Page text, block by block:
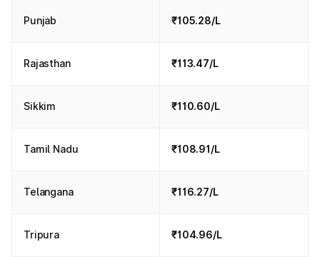
Punjab ₹105.28/L
Rajasthan ₹113.47/L
Sikkim ₹110.60/L
Tamil Nadu ₹108.91/L
Telangana ₹116.27/L
Tripura ₹104.96/L